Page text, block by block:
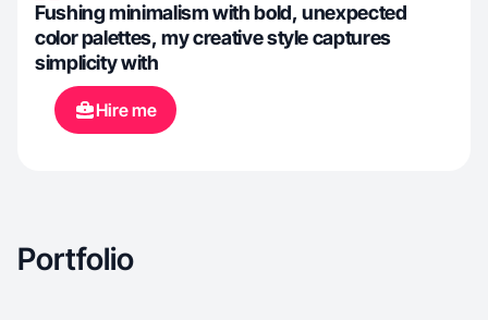
Fushing minimalism with bold, unexpected
color palettes, my creative style captures
simplicity with
Hire me
Portfolio